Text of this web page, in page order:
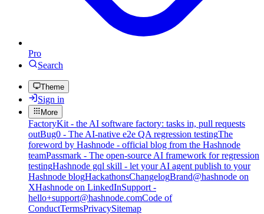
Pro
Search
Theme
Sign in
More
FactoryKit - the AI software factory: tasks in, pull requests
outBug0 - The AI-native e2e QA regression testingThe
foreword by Hashnode - official blog from the Hashnode
teamPassmark - The open-source AI framework for regression
testingHashnode gql skill - let your AI agent publish to your
Hashnode blogHackathonsChangelogBrand@hashnode on
XHashnode on LinkedInSupport -
hello+support@hashnode.comCode of
ConductTermsPrivacySitemap